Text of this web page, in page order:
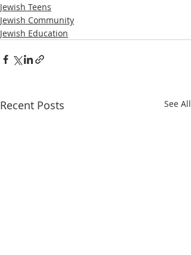
Jewish Teens
Jewish Community
Jewish Education
Recent Posts See All